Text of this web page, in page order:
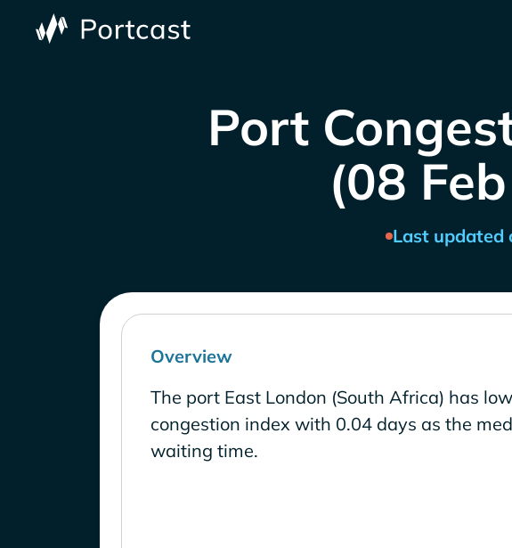
Port
(08
Last updated
Overview
The port East London (South Africa) has
congestion index with 0.04 days as the
waiting time.